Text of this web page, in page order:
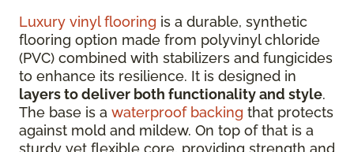
Luxury vinyl flooring is a durable, synthetic
flooring option made from polyvinyl chloride
(PVC) combined with stabilizers and fungicides
to enhance its resilience. It is designed in
layers to deliver both functionality and style.
The base is a waterproof backing that protects
against mold and mildew. On top of that is a
sturdy yet flexible core, providing strength and